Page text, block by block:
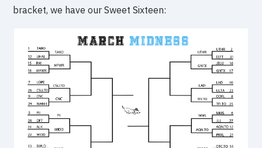
bracket, we have our Sweet Sixteen: